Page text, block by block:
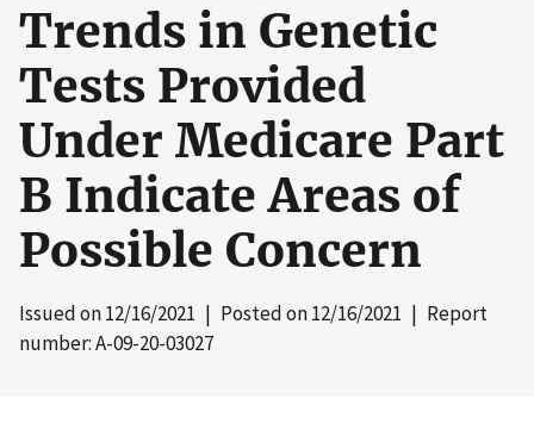
Trends in Genetic
Tests Provided
Under Medicare Part
B Indicate Areas of
Possible Concern
Issued on12/16/2021 | Posted on12/16/2021 | Report
number: A-09-20-03027